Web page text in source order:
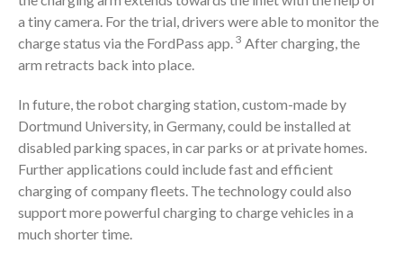
a tiny camera. For the trial, drivers were able to monitor the
charge status via the FordPass app. 3 After charging, the
arm retracts back into place.
In future, the robot charging station, custom-made by
Dortmund University, in Germany, could be installed at
disabled parking spaces, in car parks or at private homes.
Further applications could include fast and efficient
charging of company fleets. The technology could also
support more powerful charging to charge vehicles in a
much shorter time.